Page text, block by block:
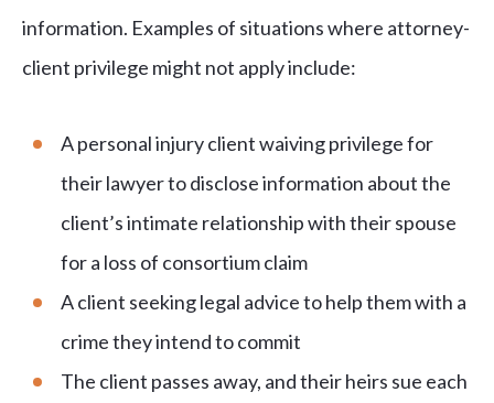
information. Examples of situations where attorney-
client privilege might not apply include:
A personal injury client waiving privilege for
their lawyer to disclose information about the
client’s intimate relationship with their spouse
for a loss of consortium claim
A client seeking legal advice to help them with a
crime they intend to commit
The client passes away, and their heirs sue each